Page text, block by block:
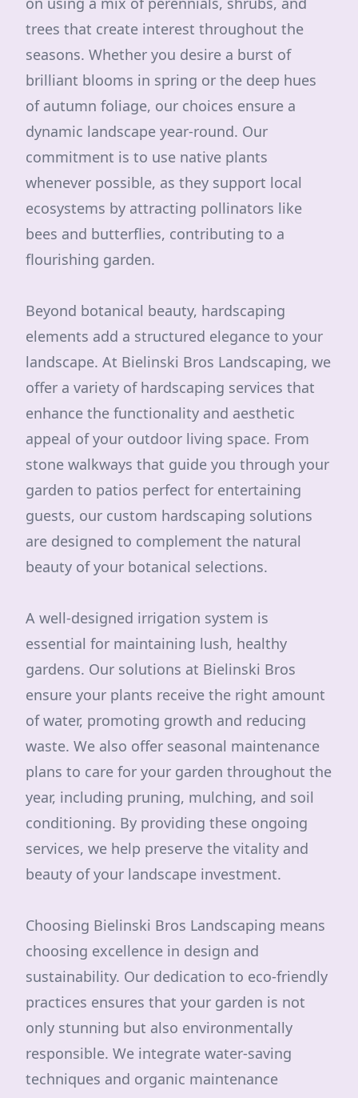
trees that create interest throughout the
seasons. Whether you desire a burst of
brilliant blooms in spring or the deep hues
of autumn foliage, our choices ensure a
dynamic landscape year-round. Our
commitment is to use native plants
whenever possible, as they support local
ecosystems by attracting pollinators like
bees and butterflies, contributing to a
flourishing garden.
Beyond botanical beauty, hardscaping
elements add a structured elegance to your
landscape. At Bielinski Bros Landscaping, we
offer a variety of hardscaping services that
enhance the functionality and aesthetic
appeal of your outdoor living space. From
stone walkways that guide you through your
garden to patios perfect for entertaining
guests, our custom hardscaping solutions
are designed to complement the natural
beauty of your botanical selections.
A well-designed irrigation system is
essential for maintaining lush, healthy
gardens. Our solutions at Bielinski Bros
ensure your plants receive the right amount
of water, promoting growth and reducing
waste. We also offer seasonal maintenance
plans to care for your garden throughout the
year, including pruning, mulching, and soil
conditioning. By providing these ongoing
services, we help preserve the vitality and
beauty of your landscape investment.
Choosing Bielinski Bros Landscaping means
choosing excellence in design and
sustainability. Our dedication to eco-friendly
practices ensures that your garden is not
only stunning but also environmentally
responsible. We integrate water-saving
techniques and organic maintenance